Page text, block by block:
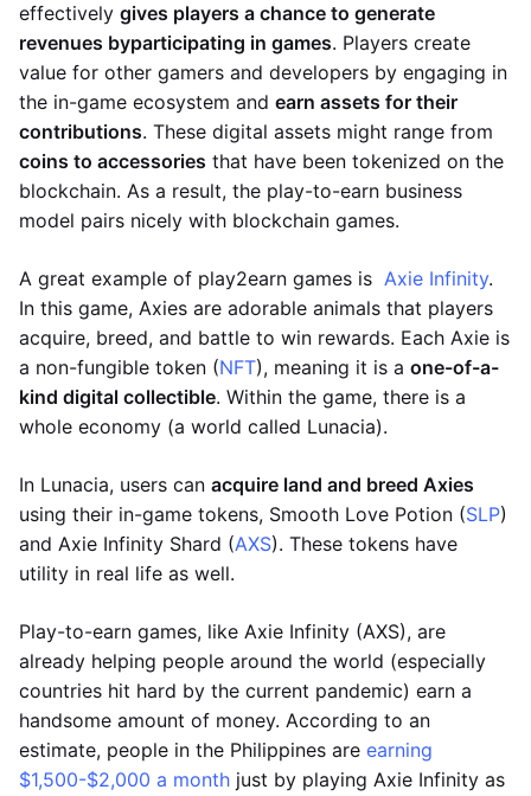
effectively gives players a chance to generate
revenues byparticipating in games. Players create
value for other gamers and developers by engaging in
the in-game ecosystem and earn assets for their
contributions. These digital assets might range from
coins to accessories that have been tokenized on the
blockchain. As a result, the play-to-earn business
model pairs nicely with blockchain games.
A great example of play2earn games is Axie Infinity.
In this game, Axies are adorable animals that players
acquire, breed, and battle to win rewards. Each Axie is
a non-fungible token (NFT), meaning it is a one-of-a-
kind digital collectible. Within the game, there is a
whole economy (a world called Lunacia).
In Lunacia, users can acquire land and breed Axies
using their in-game tokens, Smooth Love Potion (SLP)
and Axie Infinity Shard (AXS). These tokens have
utility in real life as well.
Play-to-earn games, like Axie Infinity (AXS), are
already helping people around the world (especially
countries hit hard by the current pandemic) earn a
handsome amount of money. According to an
estimate, people in the Philippines are earning
$1,500-$2,000 a month just by playing Axie Infinity as